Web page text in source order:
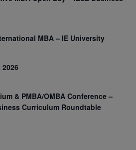
MBA – IE University
2026
& PMBA/OMBA Conference –
Curriculum Roundtable